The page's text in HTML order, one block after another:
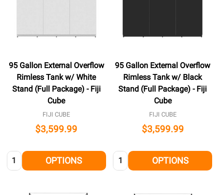
95 Gallon External Overflow
Rimless Tank w/ White
Stand (Full Package) - Fiji
Cube
FIJI CUBE
$3,599.99
Quantity: OPTIONS
95 Gallon External Overflow
Rimless Tank w/ Black
Stand (Full Package) - Fiji
Cube
FIJI CUBE
$3,599.99
Quantity: OPTIONS